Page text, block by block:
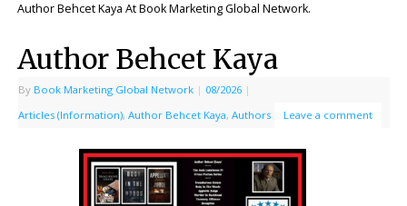
Author Behcet Kaya At Book Marketing Global Network.
Author Behcet Kaya
By Book Marketing Global Network | 08/2026 |
Articles (Information), Author Behcet Kaya, Authors Leave a comment